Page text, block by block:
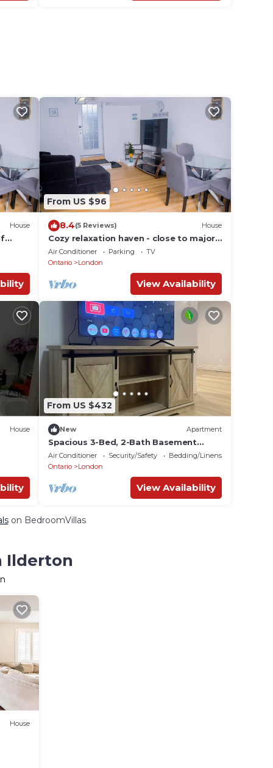
House
From US $96
8.4(5 Reviews) House
Cozy relaxation haven - close to major
amenities, Masonville and Oakridge
mall
Air Conditioner Parking
TV
Ontario
London
View Availability
House
From US $432
New Apartment
Spacious 3-Bed, 2-Bath Basement
Apartment with Private Entrance
Air Conditioner Security/Safety
Bedding/Linens
Ontario
London
View Availability
on BedroomVillas
Ilderton
House